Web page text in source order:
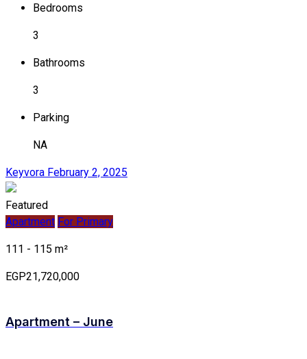
Bedrooms
3
Bathrooms
3
Parking
NA
Keyvora February 2, 2025
Featured
Apartment For Primary
111 - 115 m²
EGP21,720,000
Apartment – June